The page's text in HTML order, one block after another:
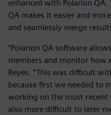
enhanced with Polarion QA.
QA makes it easier and
and seamlessly merge
“Polarion QA software
members and monitor how
Reyes. “This was difficult
because first we needed to
working on the most recent
also more difficult to later